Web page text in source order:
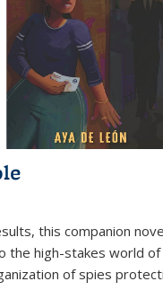
this companion
the high-stakes world
of spies